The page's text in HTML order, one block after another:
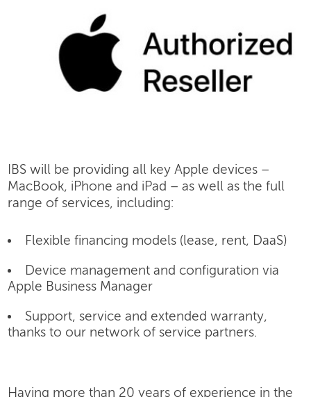
IBS will be providing all key Apple devices –
MacBook, iPhone and iPad – as well as the full
range of services, including:
Flexible financing models (lease, rent, DaaS)
Device management and configuration via
Apple Business Manager
Support, service and extended warranty,
thanks to our network of service partners.
Having more than 20 years of experience in the